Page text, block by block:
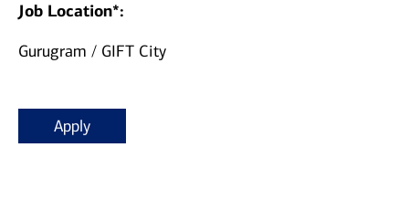
Job Location*:
Gurugram / GIFT City
Apply